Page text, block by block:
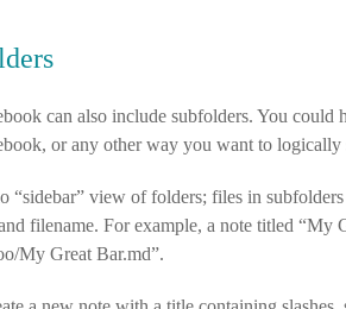
can also include subfolders. You could
or any other way you want to logically
“sidebar” view of folders; files in
filename. For example, a note titled “My
My Great Bar.md”.